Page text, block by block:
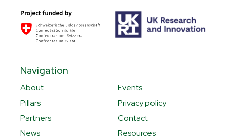
Navigation
About
Pillars
Partners
News
Events
Privacy policy
Contact
Resources